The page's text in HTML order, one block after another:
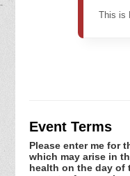
This is
Event Terms
Please enter me for
which may arise in
health on the day of